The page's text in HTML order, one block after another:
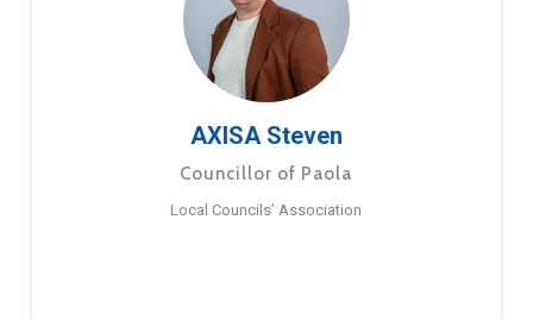
AXISA Steven
Councillor of Paola
Local Councils’ Association